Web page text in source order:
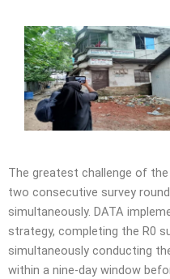
The greatest challenge of
two consecutive survey
simultaneously. DATA
strategy, completing the R0
simultaneously conducting
within a nine-day window